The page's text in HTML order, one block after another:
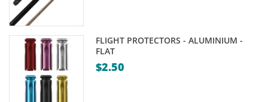
FLIGHT PROTECTORS - ALUMINIUM -
FLAT
$2.50